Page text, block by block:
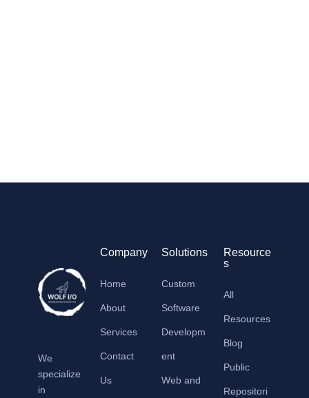
We
specialize
in
Company
Home
About
Services
Contact
Us
Solutions
Custom
Software
Developm
ent
Web and
Resource
s
All
Resources
Blog
Public
Repositori